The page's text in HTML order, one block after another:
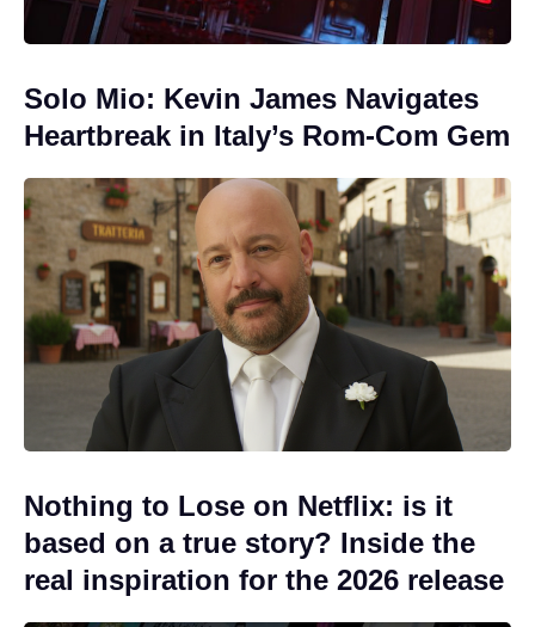
Solo Mio: Kevin James Navigates
Heartbreak in Italy’s Rom-Com Gem
Nothing to Lose on Netflix: is it
based on a true story? Inside the
real inspiration for the 2026 release